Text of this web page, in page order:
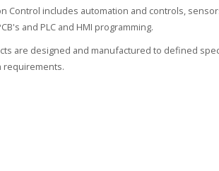
Control includes automation and controls,
and PLC and HMI programming.
are designed and manufactured to defined
requirements.